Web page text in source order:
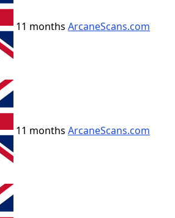
11 months ArcaneScans.com
11 months ArcaneScans.com